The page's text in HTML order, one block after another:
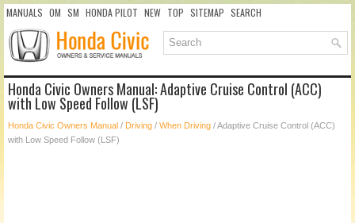
MANUALS OM SM HONDA PILOT NEW TOP SITEMAP SEARCH
Honda Civic Owners Manual: Adaptive Cruise Control (ACC)
with Low Speed Follow (LSF)
Honda Civic Owners Manual / Driving / When Driving / Adaptive Cruise Control (ACC)
with Low Speed Follow (LSF)